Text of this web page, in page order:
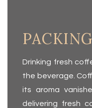
PACKING
Drinking fresh
the beverage.
its aroma
delivering fresh